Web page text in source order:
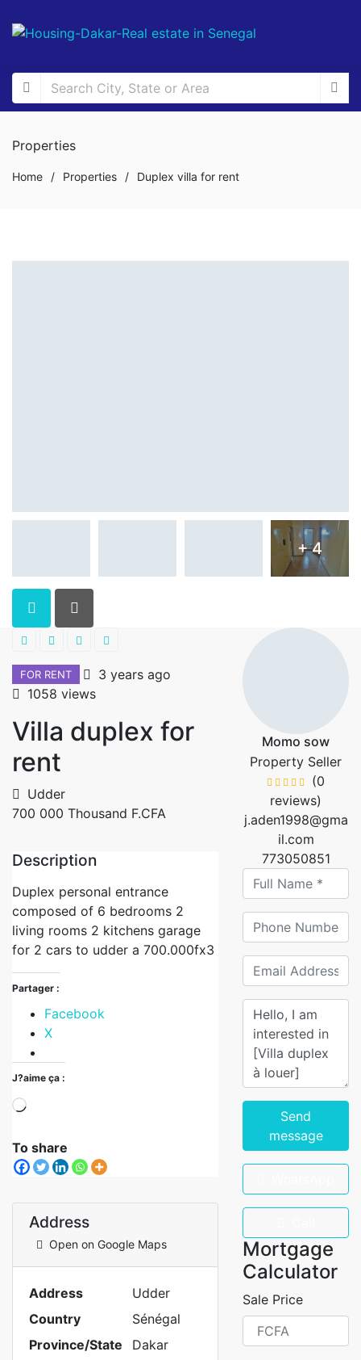
Properties
Home / Properties / Duplex villa for rent
+ 4
FOR RENT
3 years ago
1058 views
Villa duplex for
rent
Udder
700 000 Thousand F.CFA
Description
Duplex personal entrance
composed of 6 bedrooms 2
living rooms 2 kitchens garage
for 2 cars to udder a 700.000fx3
Partager :
Facebook
X
J?aime ça :
To share
Address
Open on Google Maps
Address
Udder
Country
Sénégal
Province/State
Dakar
Momo sow
Property Seller
(0
reviews)
j.aden1998@gma
il.com
773050851
Send
message
Mortgage
Calculator
Sale Price